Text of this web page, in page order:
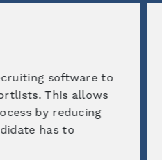
consultants
industries. They
within these
a great
and client